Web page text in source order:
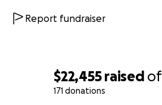
$22,455 raised of
171 donations
For the first time ever, we are
We believe that Joey's' Gym is
Report fundraiser